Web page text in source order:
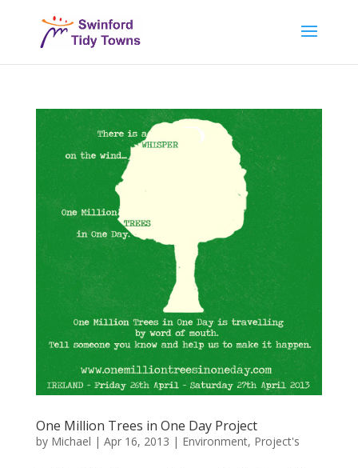
One Million Trees in One Day Project
by Michael | Apr 16, 2013 | Environment, Project's